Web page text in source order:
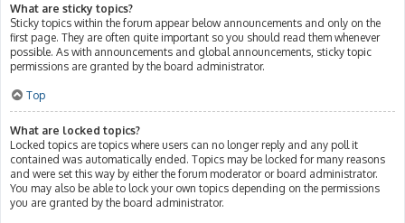
What are sticky topics?
Sticky topics within the forum appear below announcements and only on the
first page. They are often quite important so you should read them whenever
possible. As with announcements and global announcements, sticky topic
permissions are granted by the board administrator.
Top
What are locked topics?
Locked topics are topics where users can no longer reply and any poll it
contained was automatically ended. Topics may be locked for many reasons
and were set this way by either the forum moderator or board administrator.
You may also be able to lock your own topics depending on the permissions
you are granted by the board administrator.